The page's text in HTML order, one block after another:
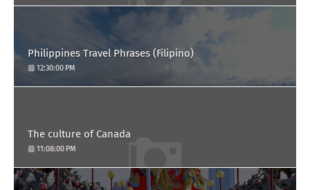
Philippines Travel Phrases (Filipino)
12:30:00 PM
The culture of Canada
11:08:00 PM